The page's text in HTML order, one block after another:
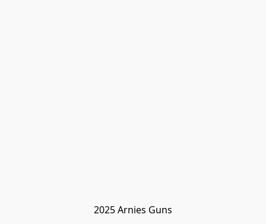
2025 Arnies Guns